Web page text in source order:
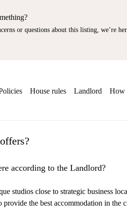
or questions about this listing, we’re
House rules Landlord How
according to the Landlord?
studios close to strategic business
provide the best accommodation in the